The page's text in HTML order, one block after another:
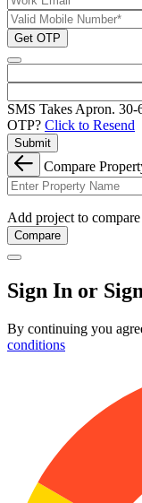
Get OTP
SMS Takes Apron. 30-
OTP? Click to Resend
Submit
Compare
Add project to compare
Compare
Sign In or
By continuing you
conditions